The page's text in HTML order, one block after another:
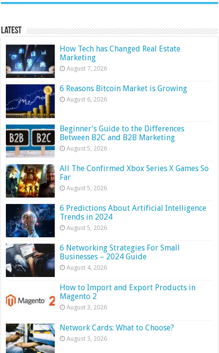
Latest
How Tech has Changed Real Estate
Marketing
August 7, 2026
6 Reasons Bitcoin Market is Growing
August 6, 2026
Beginner’s Guide to the Differences
Between B2C and B2B Marketing
August 5, 2026
All The Confirmed Xbox Series X Games So
Far
August 5, 2026
6 Predictions About Artificial Intelligence
Trends in 2024
August 5, 2026
6 Networking Strategies For Small
Businesses – 2024 Guide
August 4, 2026
How to Import and Export Products in
Magento 2
August 3, 2026
Network Cards: What to Choose?
August 3, 2026